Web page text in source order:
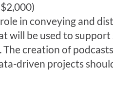
in conveying and
will be used to support
creation of
driven projects